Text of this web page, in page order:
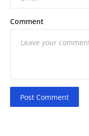
Comment
Post Comment